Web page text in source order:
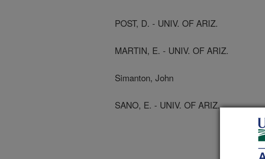
POST, D. - UNIV. OF ARIZ.
MARTIN, E. - UNIV. OF ARIZ.
Simanton, John
SANO, E. - UNIV. OF ARIZ.